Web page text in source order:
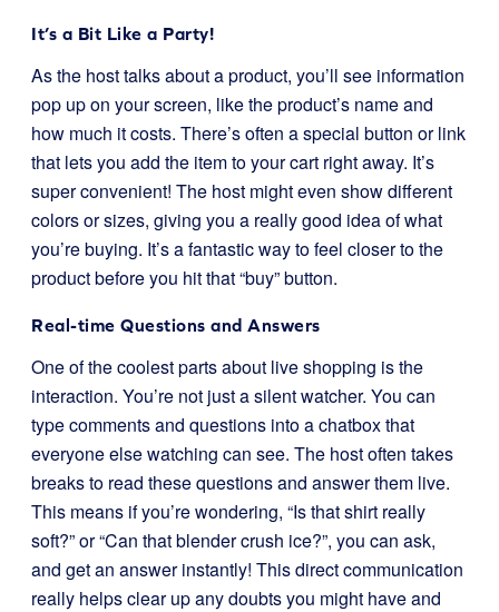
It’s a Bit Like a Party!
As the host talks about a product, you’ll see information
pop up on your screen, like the product’s name and
how much it costs. There’s often a special button or link
that lets you add the item to your cart right away. It’s
super convenient! The host might even show different
colors or sizes, giving you a really good idea of what
you’re buying. It’s a fantastic way to feel closer to the
product before you hit that “buy” button.
Real-time Questions and Answers
One of the coolest parts about live shopping is the
interaction. You’re not just a silent watcher. You can
type comments and questions into a chatbox that
everyone else watching can see. The host often takes
breaks to read these questions and answer them live.
This means if you’re wondering, “Is that shirt really
soft?” or “Can that blender crush ice?”, you can ask,
and get an answer instantly! This direct communication
really helps clear up any doubts you might have and